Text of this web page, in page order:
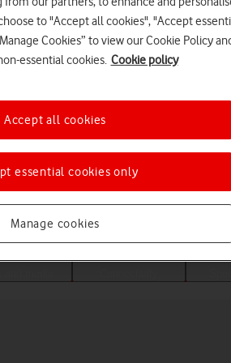
a help topic
to "Accept all cookies", "Accept
Cookies” to view our Cookie Policy
essential cookies. Cookie policy
Manage cookies
essential cookies only
Accept all cookies